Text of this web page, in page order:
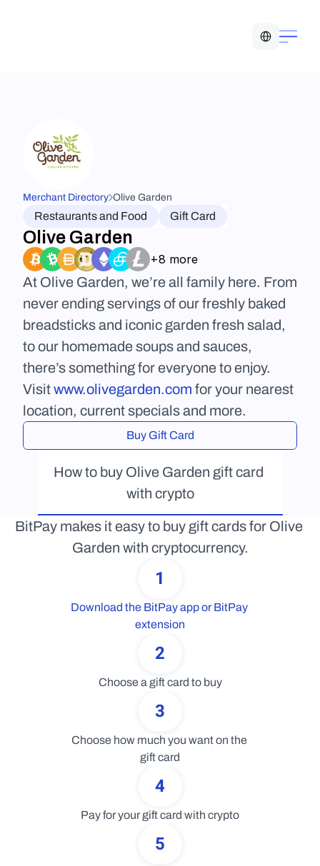
Merchant Directory Olive Garden
Restaurants and Food Gift Card
Olive Garden
+8 more
At Olive Garden, we’re all family here. From
never ending servings of our freshly baked
breadsticks and iconic garden fresh salad,
to our homemade soups and sauces,
there’s something for everyone to enjoy.
Visit www.olivegarden.com for your nearest
location, current specials and more.
Buy Gift Card
How to buy Olive Garden gift card
with crypto
BitPay makes it easy to buy gift cards for Olive
Garden with cryptocurrency.
1
Download the BitPay app or BitPay
extension
2
Choose a gift card to buy
3
Choose how much you want on the
gift card
4
Pay for your gift card with crypto
5